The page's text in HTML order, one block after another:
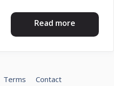
Read more
Terms
Contact